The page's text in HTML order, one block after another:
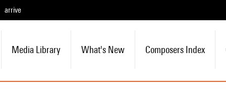
arrive
Media Library What's New Composers Index